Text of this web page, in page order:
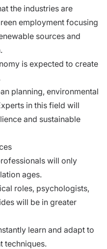
the industries are
employment focusing
sources and
is expected to create
planning, environmental
in this field will
and sustainable
will only
ages.
roles, psychologists,
will be in greater
learn and adapt to
techniques.